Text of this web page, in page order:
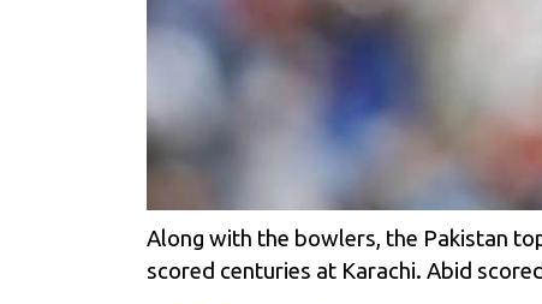
Along with the bowlers, the Pakistan
scored centuries at Karachi. Abid